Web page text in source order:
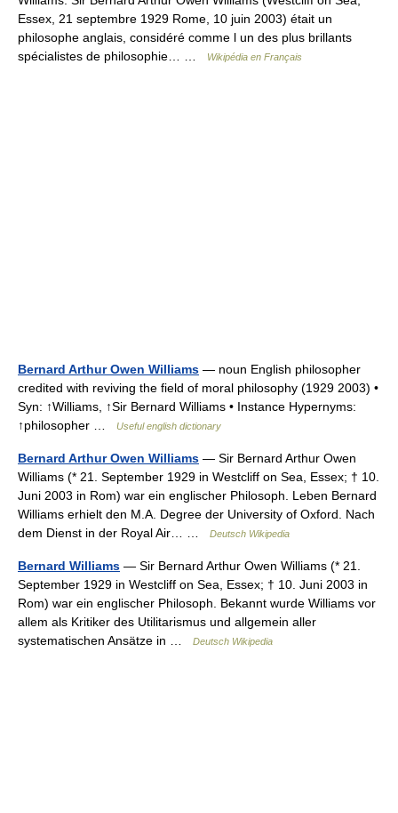
Essex, 21 septembre 1929 Rome, 10 juin 2003) était un
philosophe anglais, considéré comme l un des plus brillants
spécialistes de philosophie… …
Wikipédia en Français
Bernard Arthur Owen Williams — noun English philosopher
credited with reviving the field of moral philosophy (1929 2003) •
Syn: ↑Williams, ↑Sir Bernard Williams • Instance Hypernyms:
↑philosopher …
Useful english dictionary
Bernard Arthur Owen Williams — Sir Bernard Arthur Owen
Williams (* 21. September 1929 in Westcliff on Sea, Essex; † 10.
Juni 2003 in Rom) war ein englischer Philosoph. Leben Bernard
Williams erhielt den M.A. Degree der University of Oxford. Nach
dem Dienst in der Royal Air… …
Deutsch Wikipedia
Bernard Williams — Sir Bernard Arthur Owen Williams (* 21.
September 1929 in Westcliff on Sea, Essex; † 10. Juni 2003 in
Rom) war ein englischer Philosoph. Bekannt wurde Williams vor
allem als Kritiker des Utilitarismus und allgemein aller
systematischen Ansätze in …
Deutsch Wikipedia